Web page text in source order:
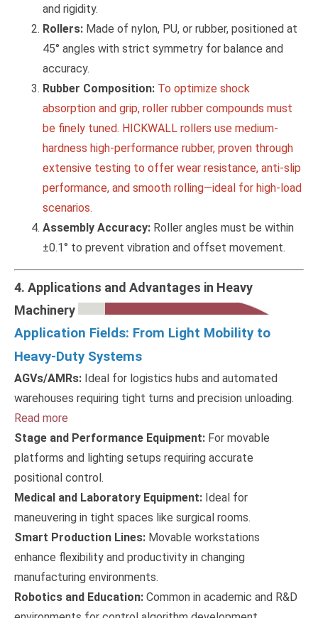
and rigidity.
Rollers: Made of nylon, PU, or rubber, positioned at
45° angles with strict symmetry for balance and
accuracy.
Rubber Composition: To optimize shock
absorption and grip, roller rubber compounds must
be finely tuned. HICKWALL rollers use medium-
hardness high-performance rubber, proven through
extensive testing to offer wear resistance, anti-slip
performance, and smooth rolling—ideal for high-load
scenarios.
Assembly Accuracy: Roller angles must be within
±0.1° to prevent vibration and offset movement.
4. Applications and Advantages in Heavy
Machinery
Application Fields: From Light Mobility to
Heavy-Duty Systems
AGVs/AMRs: Ideal for logistics hubs and automated
warehouses requiring tight turns and precision unloading.
Read more
Stage and Performance Equipment: For movable
platforms and lighting setups requiring accurate
positional control.
Medical and Laboratory Equipment: Ideal for
maneuvering in tight spaces like surgical rooms.
Smart Production Lines: Movable workstations
enhance flexibility and productivity in changing
manufacturing environments.
Robotics and Education: Common in academic and R&D